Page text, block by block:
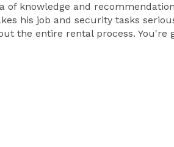
of knowledge and
his job and security tasks
the entire rental process. You're